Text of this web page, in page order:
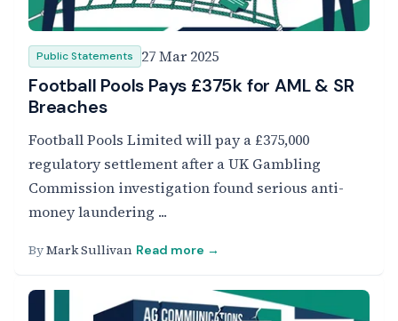
Public Statements 27 Mar 2025
Football Pools Pays £375k for AML & SR
Breaches
Football Pools Limited will pay a £375,000
regulatory settlement after a UK Gambling
Commission investigation found serious anti-
money laundering ...
ByMark Sullivan Read more →